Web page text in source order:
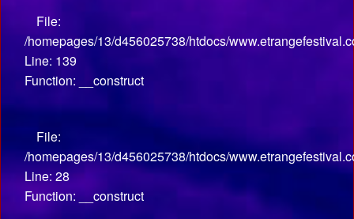
File:
/homepages/13/d456025738/htdocs/
Line: 139
Function: __construct
File:
/homepages/13/d456025738/htdocs/
Line: 28
Function: __construct